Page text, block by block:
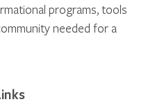
programs, tools
needed for a